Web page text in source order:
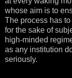
whose aim is to
The process has
for the sake of
high-minded
as any institution
seriously.